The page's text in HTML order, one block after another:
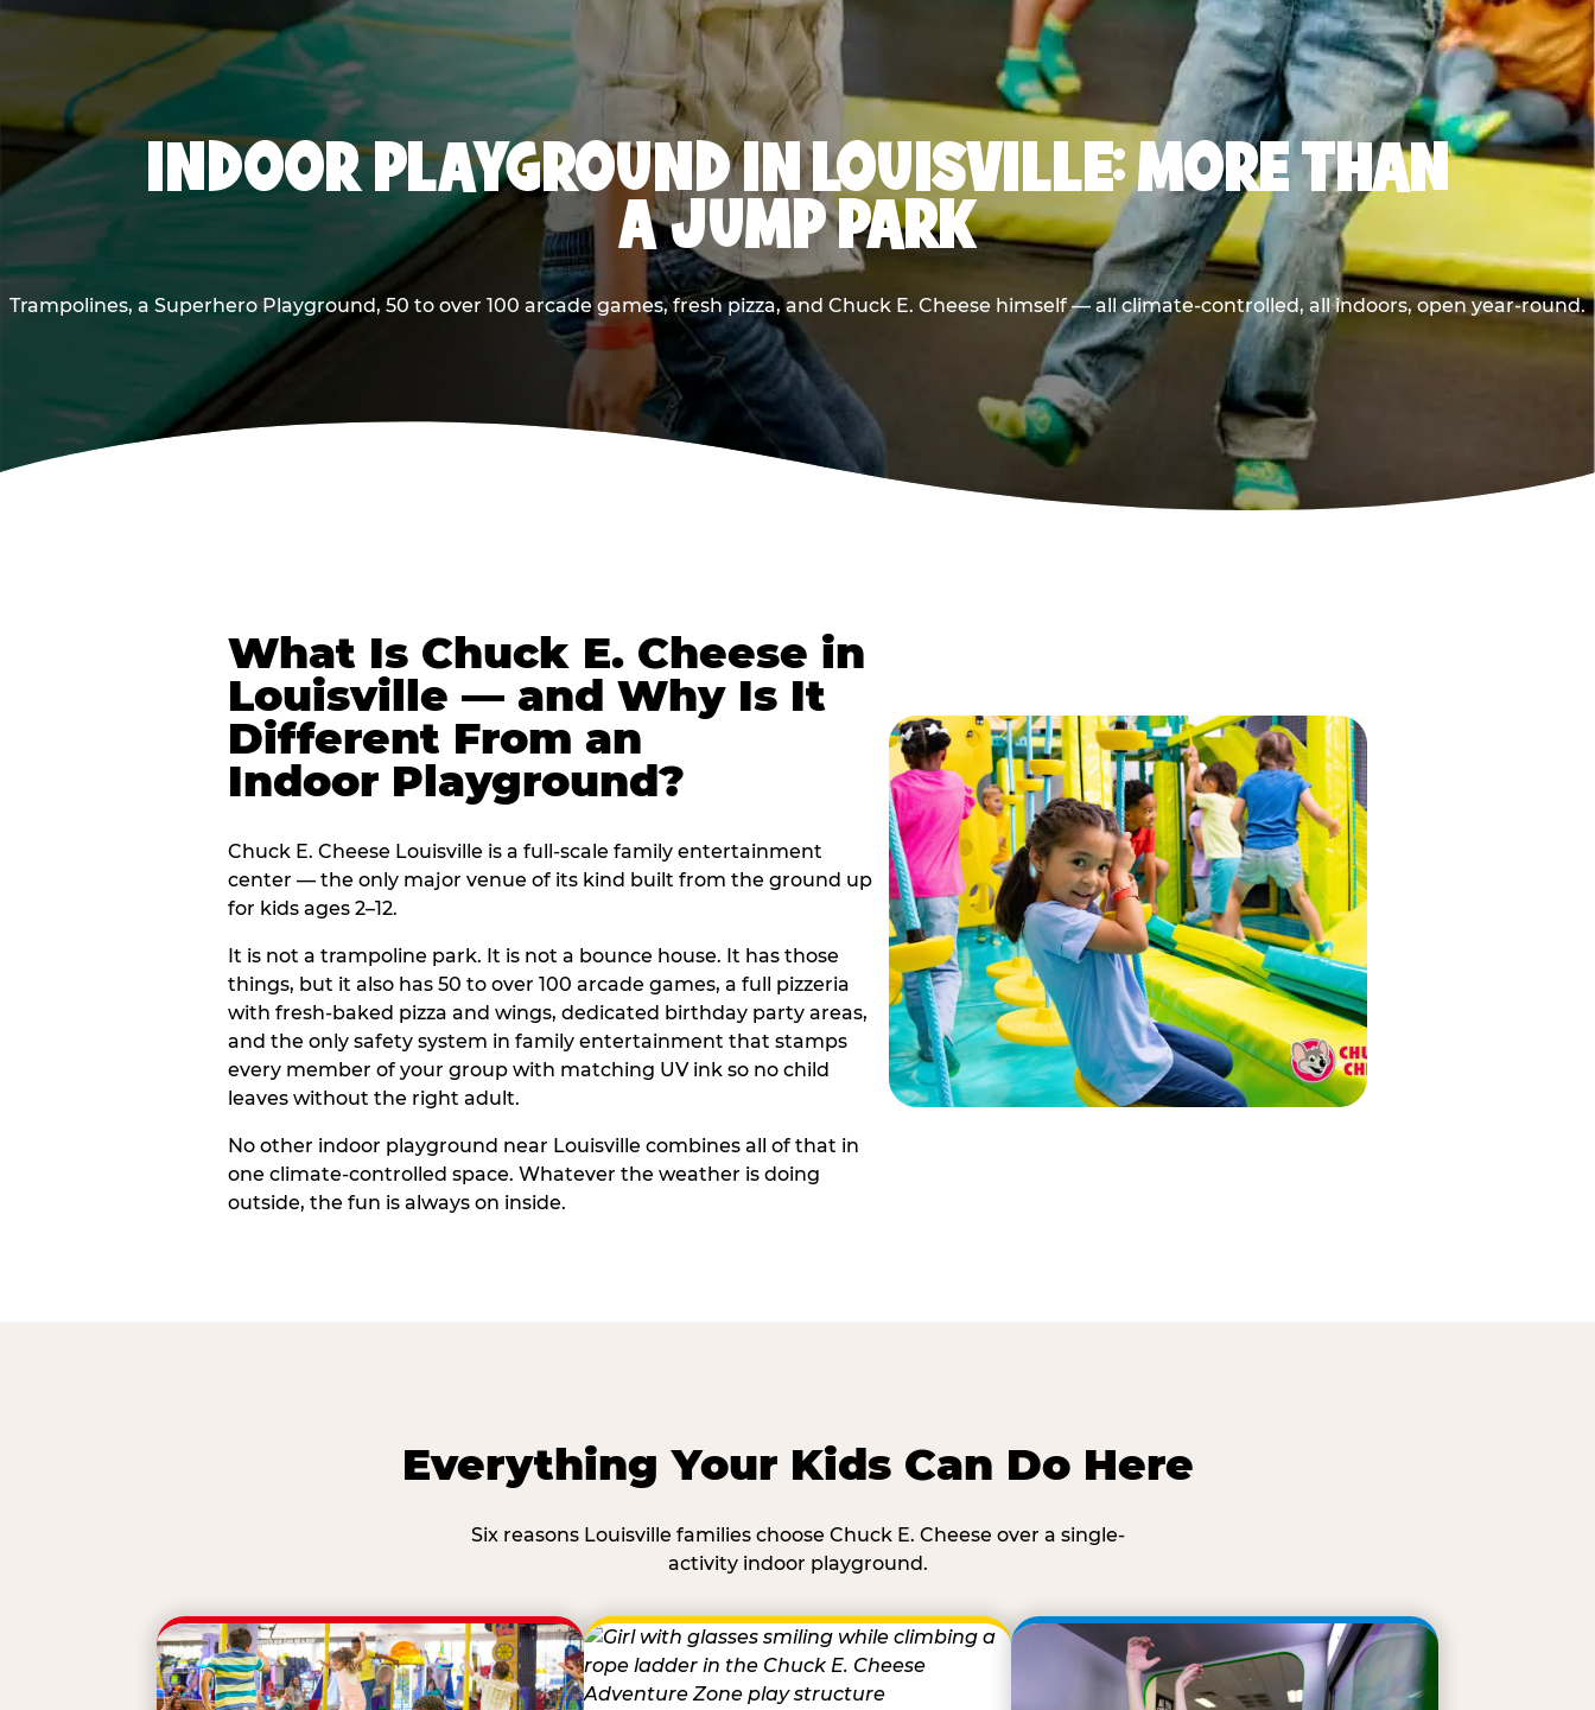
INDOOR PLAYGROUND IN LOUISVILLE: MORE THAN
A JUMP PARK
Trampolines, a Superhero Playground, 50 to over 100 arcade games, fresh pizza, and Chuck E. Cheese himself — all climate-controlled, all indoors, open year-round.
What Is Chuck E. Cheese in
Louisville — and Why Is It
Different From an
Indoor Playground?
Chuck E. Cheese Louisville is a full-scale family entertainment
center — the only major venue of its kind built from the ground up
for kids ages 2–12.
It is not a trampoline park. It is not a bounce house. It has those
things, but it also has 50 to over 100 arcade games, a full pizzeria
with fresh-baked pizza and wings, dedicated birthday party areas,
and the only safety system in family entertainment that stamps
every member of your group with matching UV ink so no child
leaves without the right adult.
No other indoor playground near Louisville combines all of that in
one climate-controlled space. Whatever the weather is doing
outside, the fun is always on inside.
Everything Your Kids Can Do Here
Six reasons Louisville families choose Chuck E. Cheese over a single-
activity indoor playground.